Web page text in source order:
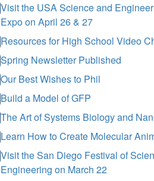
Visit the USA Science and
Expo on April 26 & 27
Resources for High School Video
Spring Newsletter Published
Our Best Wishes to Phil
Build a Model of GFP
The Art of Systems Biology and
Learn How to Create Molecular
Visit the San Diego Festival of
Engineering on March 22